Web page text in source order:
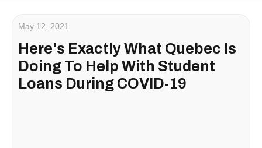
May 12, 2021
Here's Exactly What Quebec Is
Doing To Help With Student
Loans During COVID-19